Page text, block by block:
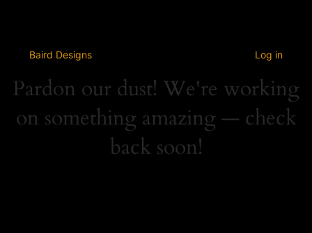
Baird Designs Log in
Pardon our dust! We're working
on something amazing — check
back soon!